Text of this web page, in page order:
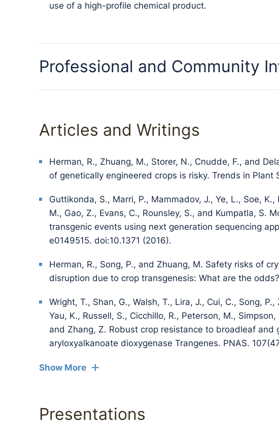
use of a high-profile chemical product.
Professional and Community
Articles and Writings
Herman, R., Zhuang, M., Storer, N., Cnudde, F., and
of genetically engineered crops is risky. Trends in Plant
Guttikonda, S., Marri, P., Mammadov, J., Ye, L., Soe, K.,
M., Gao, Z., Evans, C., Rounsley, S., and Kumpatla, S.
transgenic events using next generation sequencing
e0149515. doi:10.1371 (2016).
Herman, R., Song, P., and Zhuang, M. Safety risks of
disruption due to crop transgenesis: What are the
Wright, T., Shan, G., Walsh, T., Lira, J., Cui, C., Song,
Yau, K., Russell, S., Cicchillo, R., Peterson, M.,
and Zhang, Z. Robust crop resistance to broadleaf
aryloxyalkanoate dioxygenase Trangenes. PNAS.
Show More
Presentations